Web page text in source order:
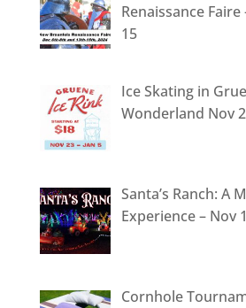
Renaissance Faire
15
Ice Skating in
Wonderland Nov
Santa’s Ranch: A
Experience – Nov
Cornhole